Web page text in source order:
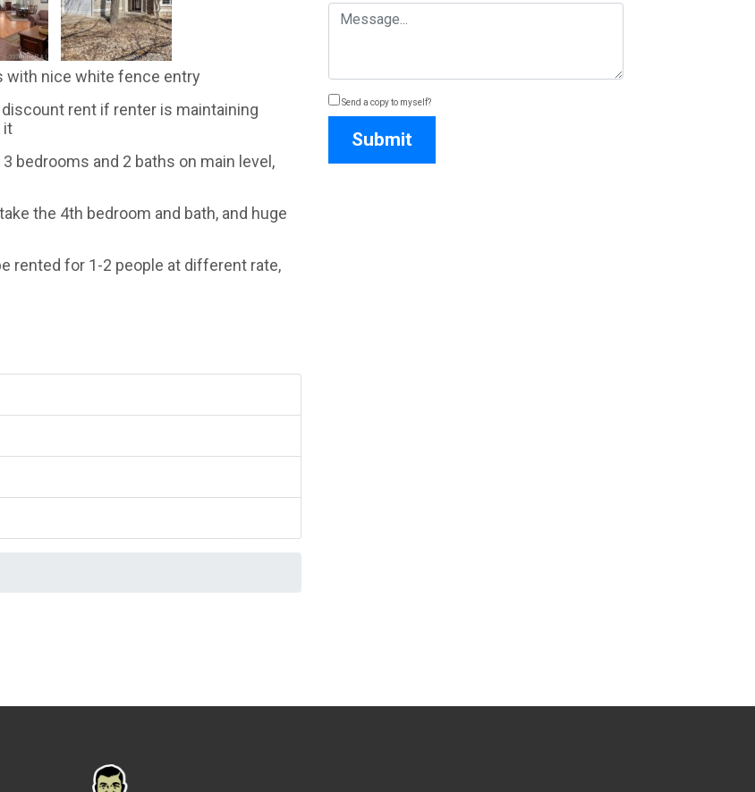
with nice white fence entry
rent if renter is maintaining
it
bedrooms and 2 baths on main level,
the 4th bedroom and bath, and huge
rented for 1-2 people at different rate,
Send a copy to myself?
Submit